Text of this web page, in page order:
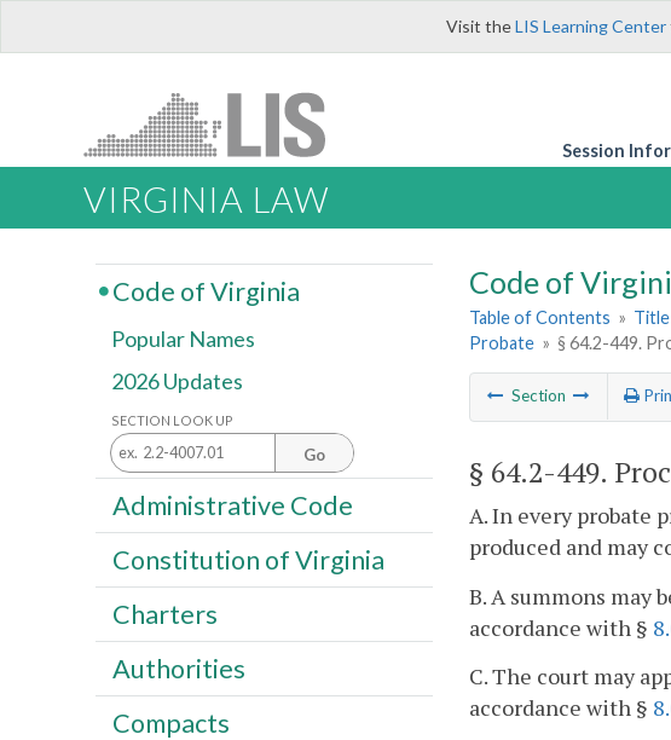
Visit theLIS Learning Center
Session
VIRGINIA LAW
Code of
Table of Contents » Title
Probate » § 64.2-449.
Section
§ 64.2-449.
A. In every probate
produced and may
B. A summons may
accordance with §
C. The court may
accordance with §
Code of Virginia
Popular Names
2026 Updates
SECTION LOOK UP
Go
Administrative Code
Constitution of Virginia
Charters
Authorities
Compacts